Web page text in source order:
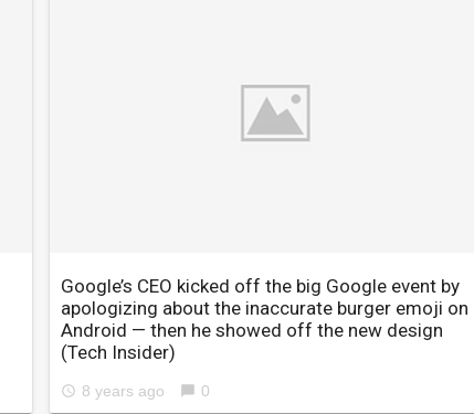
Google’s CEO kicked off the big Google event by
apologizing about the inaccurate burger emoji on
Android — then he showed off the new design
(Tech Insider)
access_time 8 years ago chat_bubble 0